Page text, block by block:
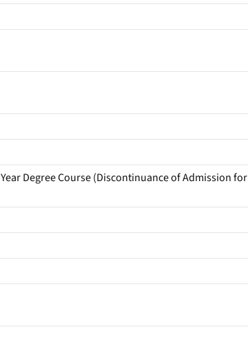
Degree Course (Discontinuance of Admission for